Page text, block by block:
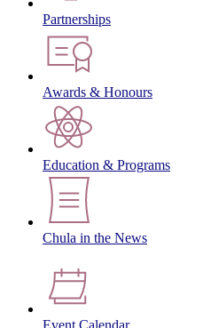
Partnerships
Awards & Honours
Education & Programs
Chula in the News
Event Calendar